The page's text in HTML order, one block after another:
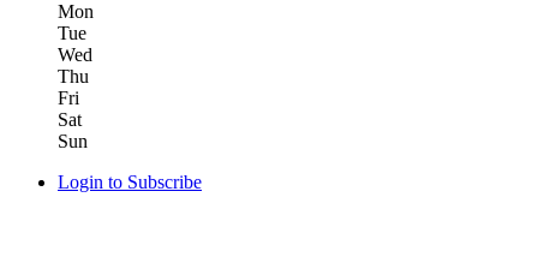
Mon
Tue
Wed
Thu
Fri
Sat
Sun
Login to Subscribe